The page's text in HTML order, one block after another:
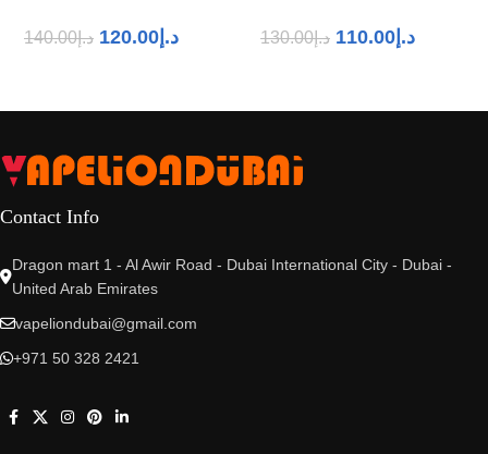
د.إ140.00 د.إ 120.00 د.إ130.00 د.إ 110.00
Contact Info
Dragon mart 1 - Al Awir Road - Dubai International City - Dubai -
United Arab Emirates
vapeliondubai@gmail.com
+971 50 328 2421